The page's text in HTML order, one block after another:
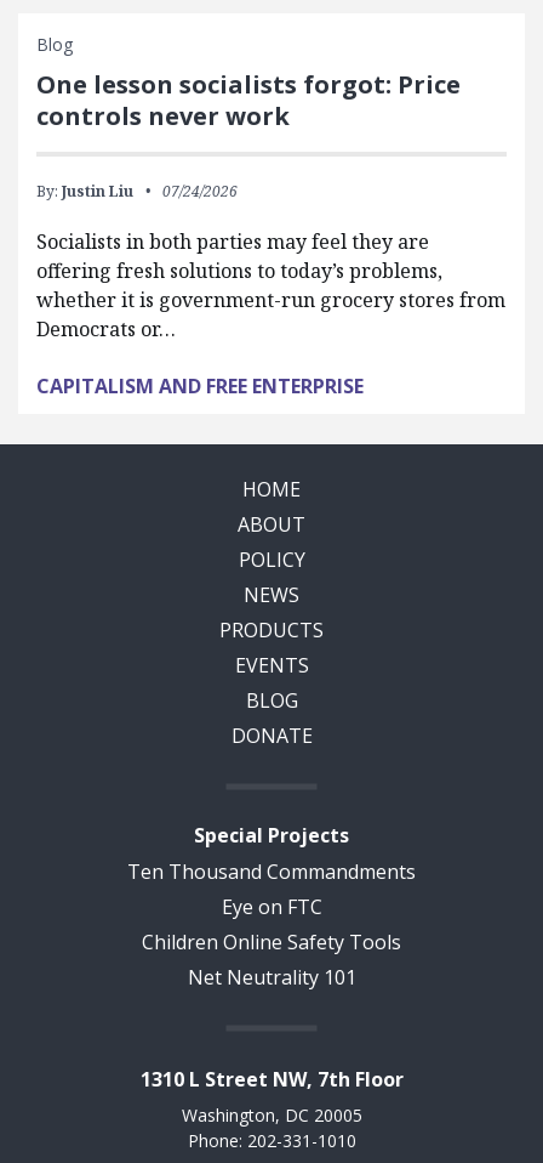
Blog
One lesson socialists forgot: Price
controls never work
By: Justin Liu 07/24/2026
Socialists in both parties may feel they are
offering fresh solutions to today’s problems,
whether it is government-run grocery stores from
Democrats or…
CAPITALISM AND FREE ENTERPRISE
HOME
ABOUT
POLICY
NEWS
PRODUCTS
EVENTS
BLOG
DONATE
Special Projects
Ten Thousand Commandments
Eye on FTC
Children Online Safety Tools
Net Neutrality 101
1310 L Street NW, 7th Floor
Washington, DC 20005
Phone: 202-331-1010